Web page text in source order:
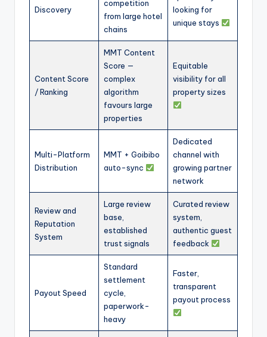
Discovery
competition
from large hotel
chains
looking for
unique stays
Content Score
/ Ranking
MMT Content
Score —
complex
algorithm
favours large
properties
Equitable
visibility for all
property sizes
Multi-Platform
Distribution
MMT + Goibibo
auto-sync
Dedicated
channel with
growing partner
network
Review and
Reputation
System
Large review
base,
established
trust signals
Curated review
system,
authentic guest
feedback
Payout Speed
Standard
settlement
cycle,
paperwork-
heavy
Faster,
transparent
payout process